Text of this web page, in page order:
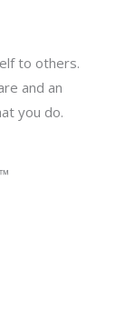
to others.
and an
you do.